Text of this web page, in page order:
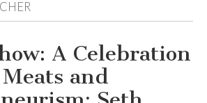
A Celebration
and